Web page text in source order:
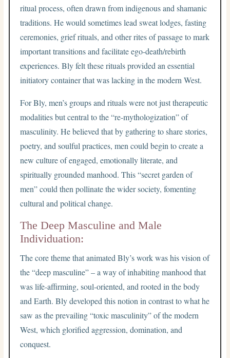
ritual process, often drawn from indigenous and shamanic
traditions. He would sometimes lead sweat lodges, fasting
ceremonies, grief rituals, and other rites of passage to mark
important transitions and facilitate ego-death/rebirth
experiences. Bly felt these rituals provided an essential
initiatory container that was lacking in the modern West.
For Bly, men’s groups and rituals were not just therapeutic
modalities but central to the “re-mythologization” of
masculinity. He believed that by gathering to share stories,
poetry, and soulful practices, men could begin to create a
new culture of engaged, emotionally literate, and
spiritually grounded manhood. This “secret garden of
men” could then pollinate the wider society, fomenting
cultural and political change.
The Deep Masculine and Male
Individuation:
The core theme that animated Bly’s work was his vision of
the “deep masculine” – a way of inhabiting manhood that
was life-affirming, soul-oriented, and rooted in the body
and Earth. Bly developed this notion in contrast to what he
saw as the prevailing “toxic masculinity” of the modern
West, which glorified aggression, domination, and
conquest.